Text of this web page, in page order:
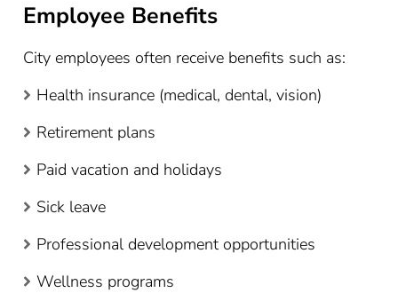
Employee Benefits
City employees often receive benefits such as:
Health insurance (medical, dental, vision)
Retirement plans
Paid vacation and holidays
Sick leave
Professional development opportunities
Wellness programs